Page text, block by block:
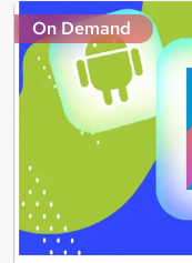
On Demand